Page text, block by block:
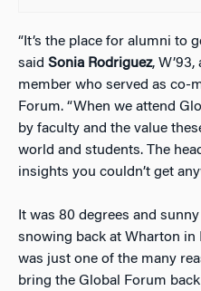
“It’s the place for alumni to
said Sonia Rodriguez,
member who served as co-
Forum. “When we attend
by faculty and the value
world and students. The
insights you couldn’t get
It was 80 degrees and
snowing back at Wharton in
was just one of the many
bring the Global Forum